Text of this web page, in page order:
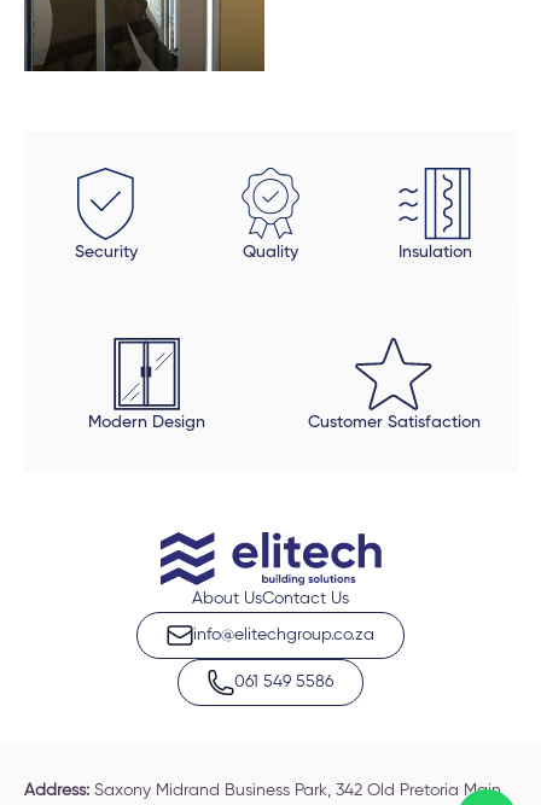
Security Quality Insulation
Modern Design Customer Satisfaction
About UsContact Us
info@elitechgroup.co.za
061 549 5586
Address:Saxony Midrand Business Park, 342 Old Pretoria Main